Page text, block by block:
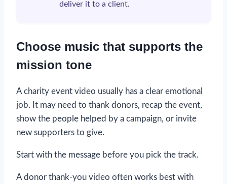
deliver it to a client.
Choose music that supports the
mission tone
A charity event video usually has a clear emotional
job. It may need to thank donors, recap the event,
show the people helped by a campaign, or invite
new supporters to give.
Start with the message before you pick the track.
A donor thank-you video often works best with